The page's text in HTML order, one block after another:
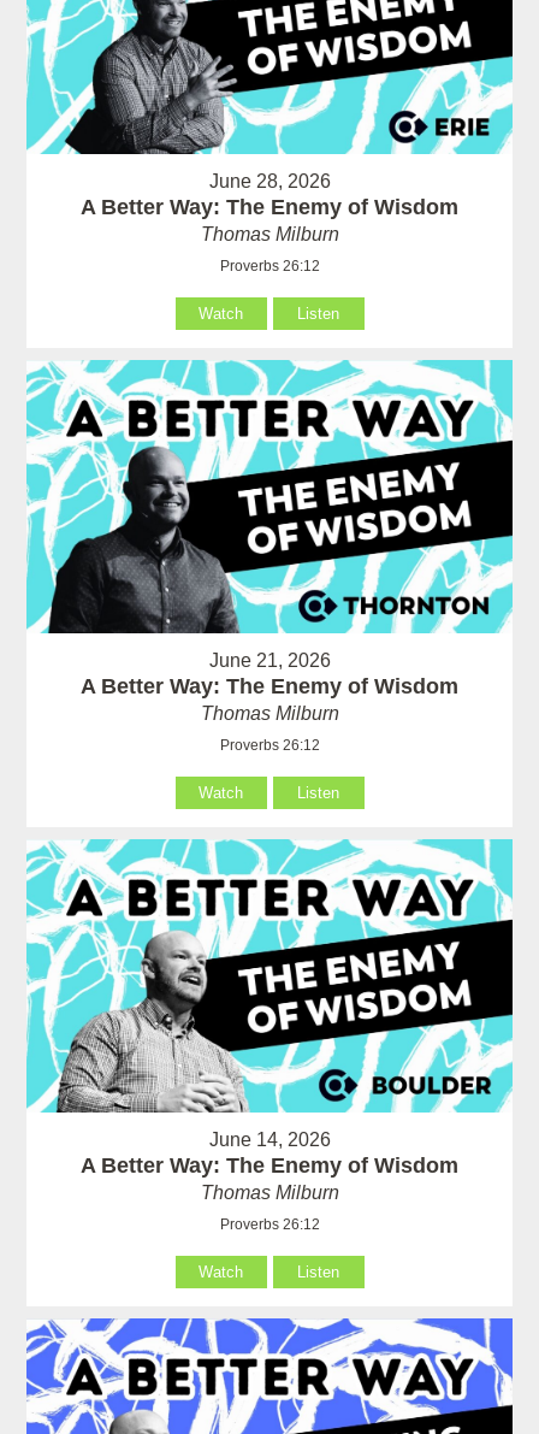
June 28, 2026
A Better Way: The Enemy of Wisdom
Thomas Milburn
Proverbs 26:12
Watch Listen
June 21, 2026
A Better Way: The Enemy of Wisdom
Thomas Milburn
Proverbs 26:12
Watch Listen
June 14, 2026
A Better Way: The Enemy of Wisdom
Thomas Milburn
Proverbs 26:12
Watch Listen